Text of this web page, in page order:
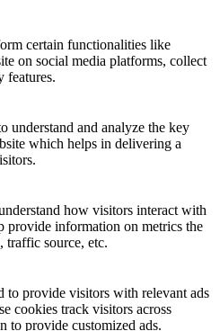
certain functionalities like
on social media platforms, collect
features.
understand and analyze the key
which helps in delivering a
how visitors interact with
provide information on metrics the
traffic source, etc.
to provide visitors with relevant ads
cookies track visitors across
to provide customized ads.